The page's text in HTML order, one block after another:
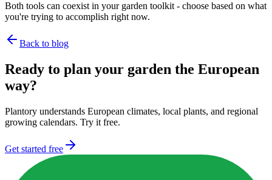
Both tools can coexist in your garden toolkit - choose based on what
you're trying to accomplish right now.
Back to blog
Ready to plan your garden the European
way?
Plantory understands European climates, local plants, and regional
growing calendars. Try it free.
Get started free